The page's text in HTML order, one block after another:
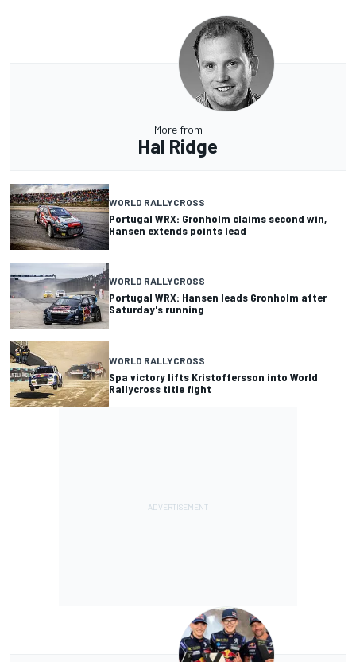
More from
Hal Ridge
WORLD RALLYCROSS
Portugal WRX: Gronholm claims second win,
Hansen extends points lead
WORLD RALLYCROSS
Portugal WRX: Hansen leads Gronholm after
Saturday's running
WORLD RALLYCROSS
Spa victory lifts Kristoffersson into World
Rallycross title fight